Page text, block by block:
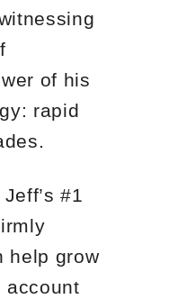
of his
rapid
#1
help grow
account